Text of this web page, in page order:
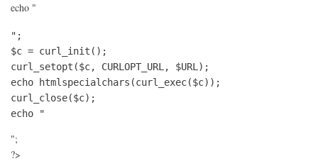
echo "
";
$c = curl_init();
curl_setopt($c, CURLOPT_URL, $URL);
echo htmlspecialchars(curl_exec($c));
curl_close($c);
echo "
";
?>